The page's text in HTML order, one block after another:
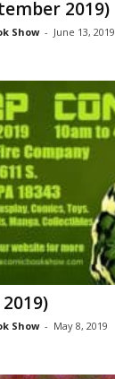
2019)
Show - June 13, 2019
Show - May 8, 2019